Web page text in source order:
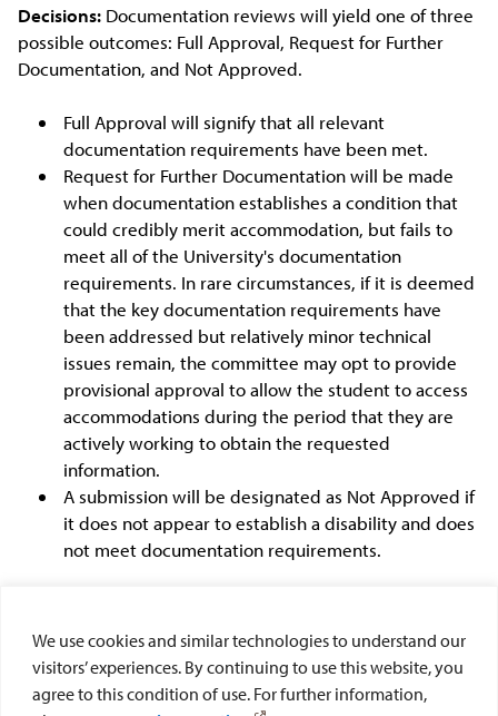
We use cookies and similar technologies to understand our
visitors’ experiences. By continuing to use this website, you
agree to this condition of use. For further information,
Decisions: Documentation reviews will yield one of three
possible outcomes: Full Approval, Request for Further
Documentation, and Not Approved.
Full Approval will signify that all relevant
documentation requirements have been met.
Request for Further Documentation will be made
when documentation establishes a condition that
could credibly merit accommodation, but fails to
meet all of the University's documentation
requirements. In rare circumstances, if it is deemed
that the key documentation requirements have
been addressed but relatively minor technical
issues remain, the committee may opt to provide
provisional approval to allow the student to access
accommodations during the period that they are
actively working to obtain the requested
information.
A submission will be designated as Not Approved if
it does not appear to establish a disability and does
not meet documentation requirements.
decision. Students wanting clarification of a decision
and/or requesting an appeal should send a written
request to the Director of Disability Services. To pursue
the matter further or to register complaints, students